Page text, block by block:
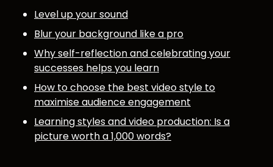
Level up your sound
Blur your background like a pro
Why self-reflection and celebrating your
successes helps you learn
How to choose the best video style to
maximise audience engagement
Learning styles and video production: Is a
picture worth a 1,000 words?